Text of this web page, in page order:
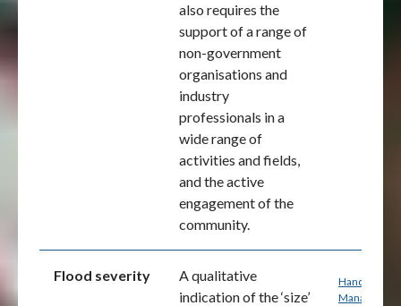
also requires the
support of a range of
non-government
organisations and
industry
professionals in a
wide range of
activities and fields,
and the active
engagement of the
community.
Flood severity
A qualitative
indication of the ‘size’
Handbook 7:
Managing